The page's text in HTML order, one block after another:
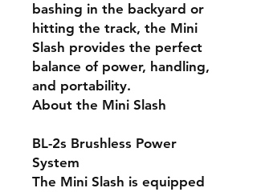
bashing in the backyard or
hitting the track, the Mini
Slash provides the perfect
balance of power, handling,
and portability.
About the Mini Slash
BL-2s Brushless Power
System
The Mini Slash is equipped